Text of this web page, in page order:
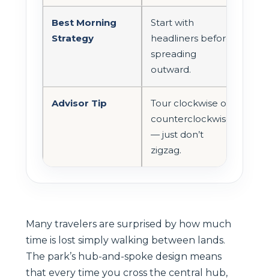
Best Morning
Strategy
Start with
headliners before
spreading
outward.
Advisor Tip
Tour clockwise or
counterclockwise
— just don’t
zigzag.
Many travelers are surprised by how much
time is lost simply walking between lands.
The park’s hub-and-spoke design means
that every time you cross the central hub,